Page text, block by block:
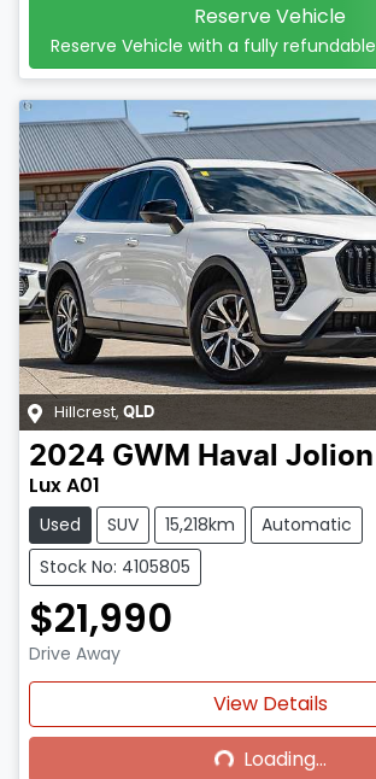
Reserve Vehicle
Reserve Vehicle with a fully refundable
Hillcrest, QLD
2024 GWM Haval Jolion
Lux A01
Used SUV 15,218km
Automatic
Stock No: 4105805
$21,990
Drive Away
View Details
Loading...Loading...